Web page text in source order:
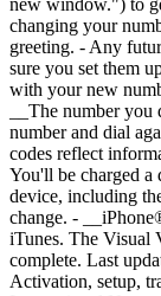
new window.") to
changing your
greeting. - Any
sure you set them
with your new
__The number
number and dial
codes reflect
You'll be charged a
device, including
change. -
iTunes. The Visual
complete. Last
Activation, setup,